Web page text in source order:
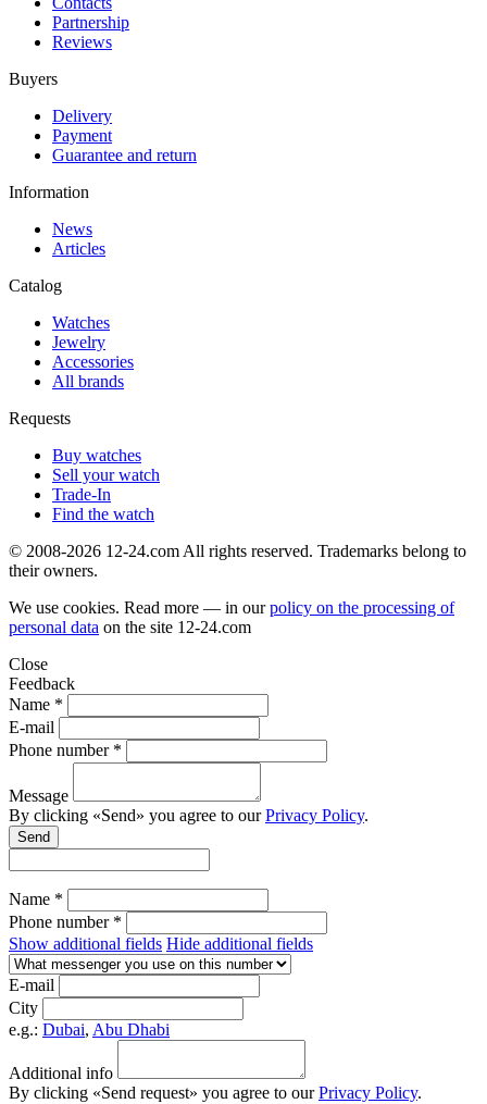
Partnership
Reviews
Buyers
Delivery
Payment
Guarantee and return
Information
News
Articles
Catalog
Watches
Jewelry
Accessories
All brands
Requests
Buy watches
Sell your watch
Trade-In
Find the watch
© 2008-2026 12-24.com All rights reserved. Trademarks belong to
their owners.
We use cookies. Read more — in ourpolicy on the processing of
personal data on the site 12-24.com
Close
Feedback
Name *
E-mail
Phone number *
Message
By clicking «Send» you agree to ourPrivacy Policy.
Send
Name *
Phone number *
Show additional fields Hide additional fields
E-mail
City
e.g.: Dubai, Abu Dhabi
Additional info
By clicking «Send request» you agree to ourPrivacy Policy.